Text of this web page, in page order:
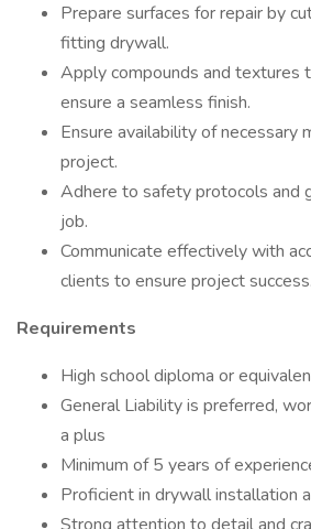
Prepare surfaces for repair by
fitting drywall.
Apply compounds and textures
ensure a seamless finish.
Ensure availability of necessary
project.
Adhere to safety protocols and
job.
Communicate effectively with
clients to ensure project success.
Requirements
High school diploma or
General Liability is preferred,
a plus
Minimum of 5 years of
Proficient in drywall installation